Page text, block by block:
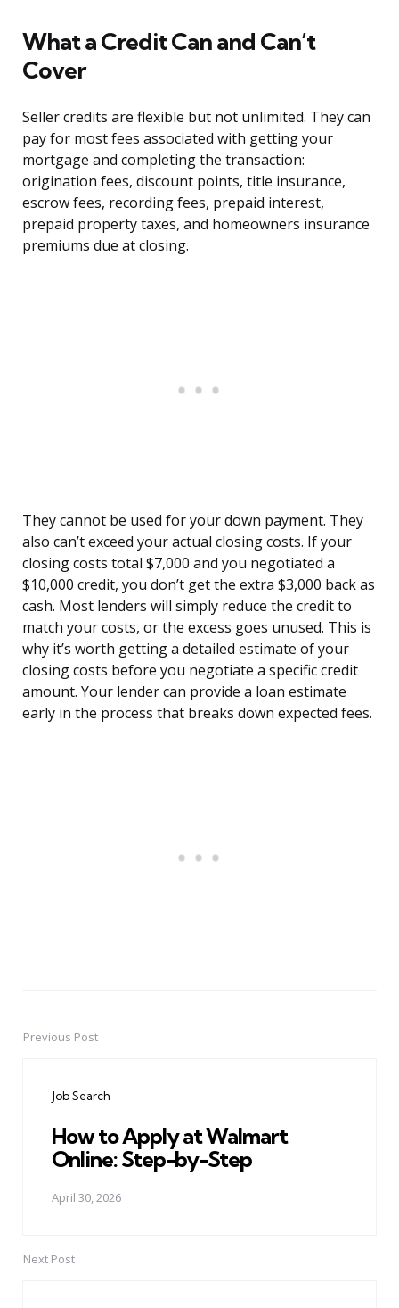
What a Credit Can and Can’t
Cover
Seller credits are flexible but not unlimited. They can
pay for most fees associated with getting your
mortgage and completing the transaction:
origination fees, discount points, title insurance,
escrow fees, recording fees, prepaid interest,
prepaid property taxes, and homeowners insurance
premiums due at closing.
They cannot be used for your down payment. They
also can’t exceed your actual closing costs. If your
closing costs total $7,000 and you negotiated a
$10,000 credit, you don’t get the extra $3,000 back as
cash. Most lenders will simply reduce the credit to
match your costs, or the excess goes unused. This is
why it’s worth getting a detailed estimate of your
closing costs before you negotiate a specific credit
amount. Your lender can provide a loan estimate
early in the process that breaks down expected fees.
PostPrevious Post
Job Search
How to Apply at Walmart
Online: Step-by-Step
April 30, 2026
Next Post